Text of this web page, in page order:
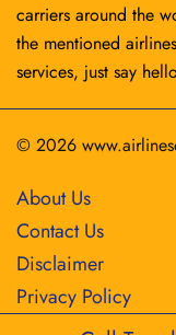
carriers around the
the mentioned
services, just say
© 2026
About Us
Contact Us
Disclaimer
Privacy Policy